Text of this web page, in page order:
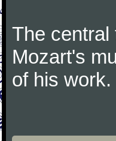
The central
Mozart's
of his work.